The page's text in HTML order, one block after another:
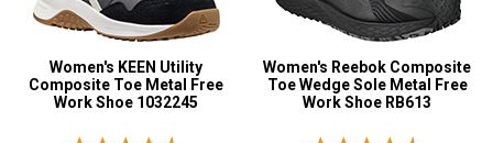
Women's KEEN Utility
Composite Toe Metal Free
Work Shoe 1032245
Women's Reebok Composite
Toe Wedge Sole Metal Free
Work Shoe RB613